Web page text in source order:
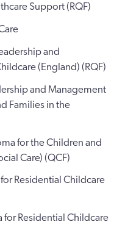
Support (RQF)
and
(England) (RQF)
and Management
Families in the
for the Children and
Care) (QCF)
Residential Childcare
for Residential Childcare